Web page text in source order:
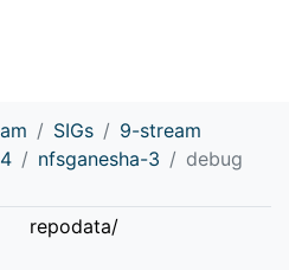
SIGs
9-stream
nfsganesha-3 debug
repodata/